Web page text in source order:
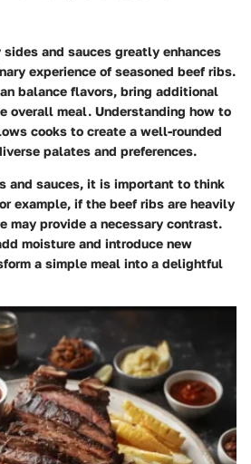
and sauces greatly enhances
experience of seasoned beef ribs.
balance flavors, bring additional
overall meal. Understanding how to
cooks to create a well-rounded
palates and preferences.
and sauces, it is important to think
example, if the beef ribs are heavily
may provide a necessary contrast.
moisture and introduce new
a simple meal into a delightful